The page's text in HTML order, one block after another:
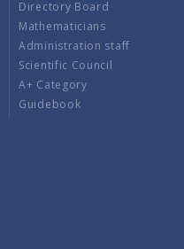
Directory Board
Mathematicians
Administration staff
Scientific Council
A+ Category
Guidebook